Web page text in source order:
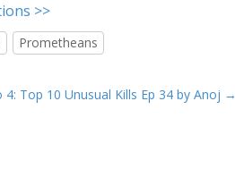
>>
Prometheans
4: Top 10 Unusual Kills Ep 34 by Anoj →